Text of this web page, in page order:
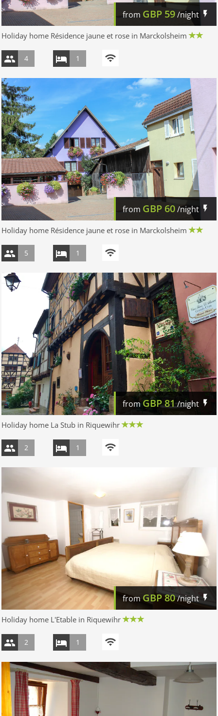
from GBP 59/night
Holiday home Résidence jaune et rose in Marckolsheim
4 1
from GBP 60/night
Holiday home Résidence jaune et rose in Marckolsheim
5 1
from GBP81/night
Holiday home La Stub in Riquewihr
2 1
fromGBP80/night
Holiday home L'Etable in Riquewihr
2 1